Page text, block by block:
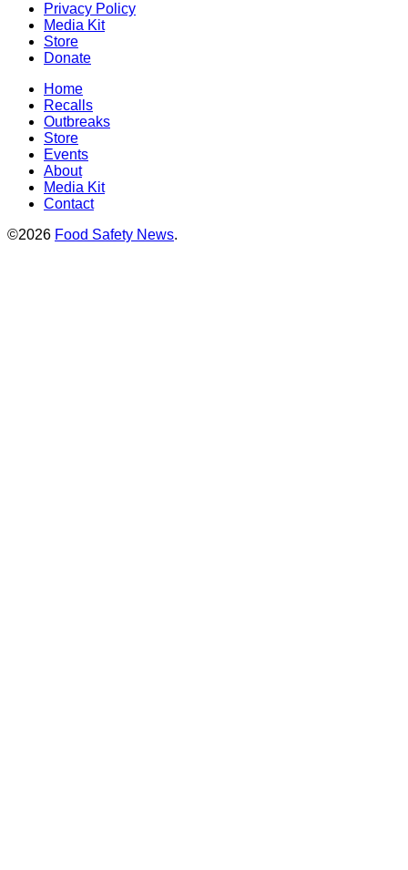
Privacy Policy
Media Kit
Store
Donate
Home
Recalls
Outbreaks
Store
Events
About
Media Kit
Contact
©2026 Food Safety News.